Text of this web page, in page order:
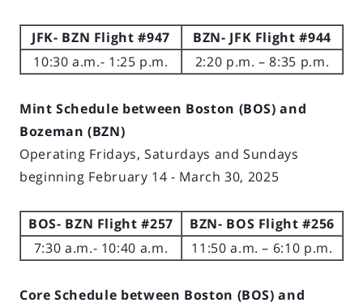
JFK- BZN Flight #947
BZN- JFK Flight #944
10:30 a.m.- 1:25 p.m.
2:20 p.m. – 8:35 p.m.
Mint Schedule between Boston (BOS) and
Bozeman (BZN)
Operating Fridays, Saturdays and Sundays
beginning February 14 - March 30, 2025
BOS- BZN Flight #257
BZN- BOS Flight #256
7:30 a.m.- 10:40 a.m.
11:50 a.m. – 6:10 p.m.
Core Schedule between Boston (BOS) and